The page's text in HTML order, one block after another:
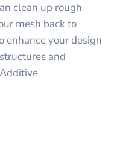
clean up rough
mesh back to
enhance your design
and